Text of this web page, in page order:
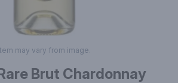
may vary from image.
Brut Chardonnay